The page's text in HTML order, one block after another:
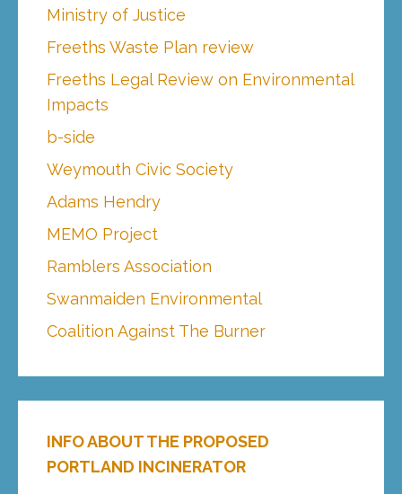
Ministry of Justice
Freeths Waste Plan review
Freeths Legal Review on Environmental
Impacts
b-side
Weymouth Civic Society
Adams Hendry
MEMO Project
Ramblers Association
Swanmaiden Environmental
Coalition Against The Burner
INFO ABOUT THE PROPOSED
PORTLAND INCINERATOR